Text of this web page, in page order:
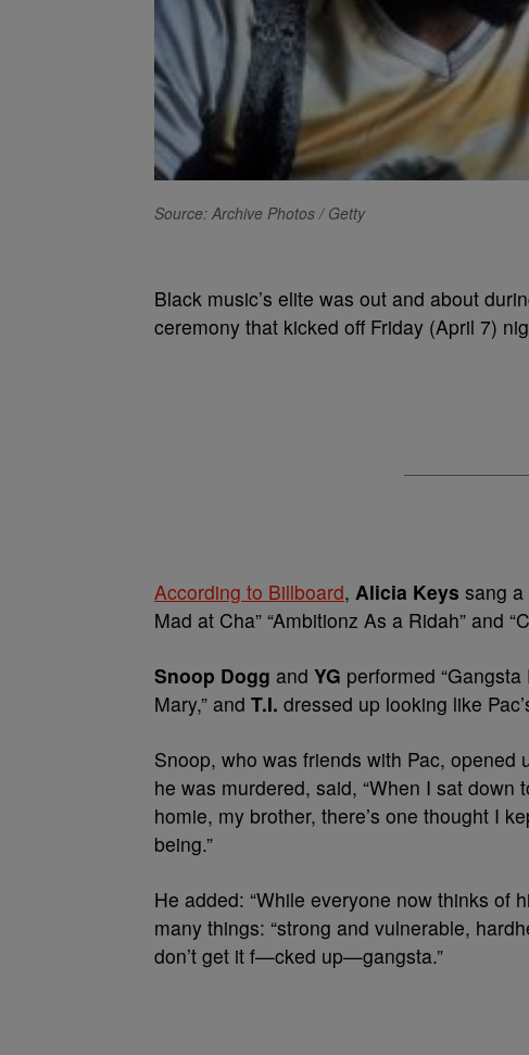
Source: Archive Photos / Getty
Black music’s elite was out and about
ceremony that kicked off Friday (April 7)
According to Billboard, Alicia Keys sang a
Mad at Cha” “Ambitionz As a Ridah” and
Snoop Dogg and YG performed “Gangsta
Mary,” and T.I. dressed up looking like
Snoop, who was friends with Pac,
he was murdered, said, “When I sat down
homie, my brother, there’s one thought I
being.”
He added: “While everyone now thinks of
many things: “strong and vulnerable,
don’t get it f—cked up—gangsta.”